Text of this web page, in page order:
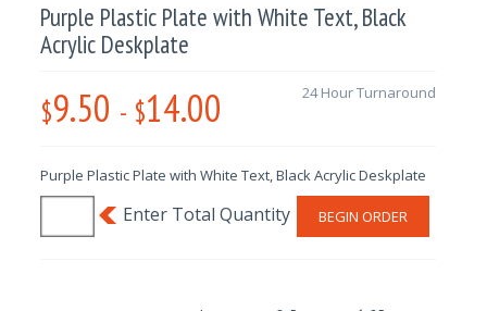
Purple Plastic Plate with White Text, Black
Acrylic Deskplate
$9.50 - $14.00 24 Hour Turnaround
Purple Plastic Plate with White Text, Black Acrylic Deskplate
BEGIN ORDER